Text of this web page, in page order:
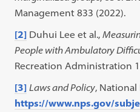
Management 833 (2022).
[2] Duhui Lee et al.,
People with Ambulatory
Recreation Administration
[3] Laws and Policy, National
https://www.nps.gov/